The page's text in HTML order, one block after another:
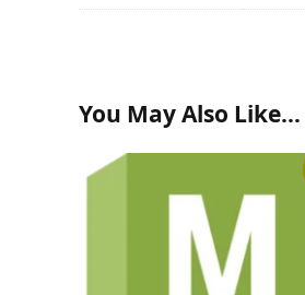
You May Also Like…